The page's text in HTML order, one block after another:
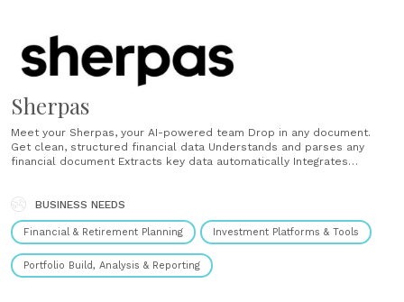
Sherpas
Meet your Sherpas, your AI-powered team Drop in any document.
Get clean, structured financial data Understands and parses any
financial document Extracts key data automatically Integrates
Communicates like a real advisor Learns your voice Turn investment
data into......
BUSINESS NEEDS
Financial & Retirement Planning Investment Platforms & Tools
Portfolio Build, Analysis & Reporting